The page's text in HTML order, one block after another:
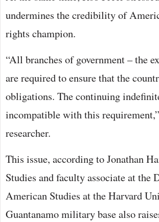
undermines the credibility of
rights champion.
“All branches of government – the
are required to ensure that the
obligations. The continuing
incompatible with this
researcher.
This issue, according to Jonathan
Studies and faculty associate at
American Studies at the Harvard
Guantanamo military base also